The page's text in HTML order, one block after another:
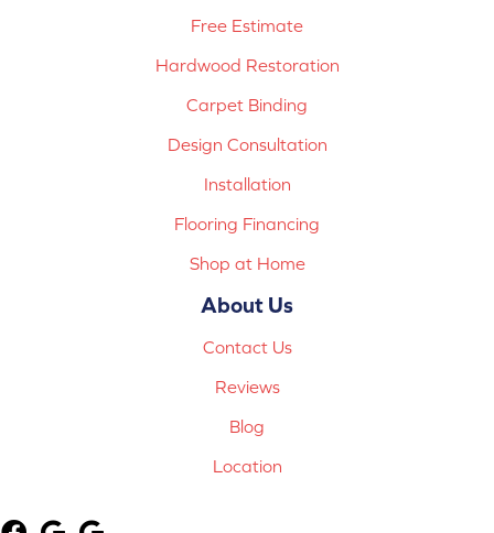
Free Estimate
Hardwood Restoration
Carpet Binding
Design Consultation
Installation
Flooring Financing
Shop at Home
About Us
Contact Us
Reviews
Blog
Location